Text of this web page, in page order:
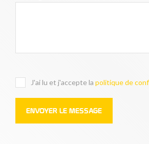
J'ai lu et j'accepte la politique de